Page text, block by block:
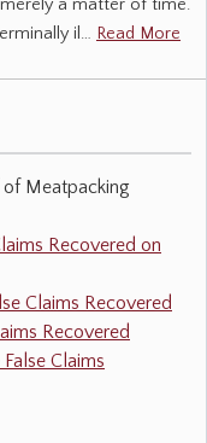
a matter of time.
il… Read More
Meatpacking
Recovered on
Claims Recovered
Recovered
Claims